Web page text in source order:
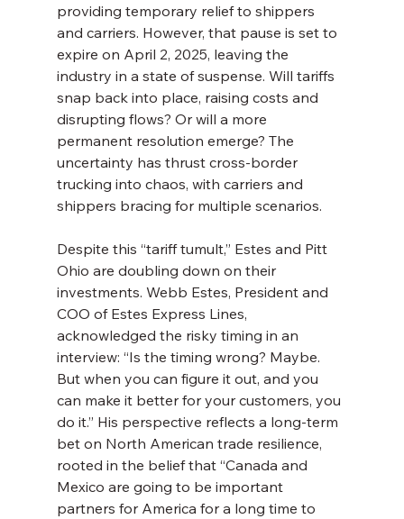
providing temporary relief to shippers
and carriers. However, that pause is set to
expire on April 2, 2025, leaving the
industry in a state of suspense. Will tariffs
snap back into place, raising costs and
disrupting flows? Or will a more
permanent resolution emerge? The
uncertainty has thrust cross-border
trucking into chaos, with carriers and
shippers bracing for multiple scenarios.
Despite this “tariff tumult,” Estes and Pitt
Ohio are doubling down on their
investments. Webb Estes, President and
COO of Estes Express Lines,
acknowledged the risky timing in an
interview: “Is the timing wrong? Maybe.
But when you can figure it out, and you
can make it better for your customers, you
do it.” His perspective reflects a long-term
bet on North American trade resilience,
rooted in the belief that “Canada and
Mexico are going to be important
partners for America for a long time to